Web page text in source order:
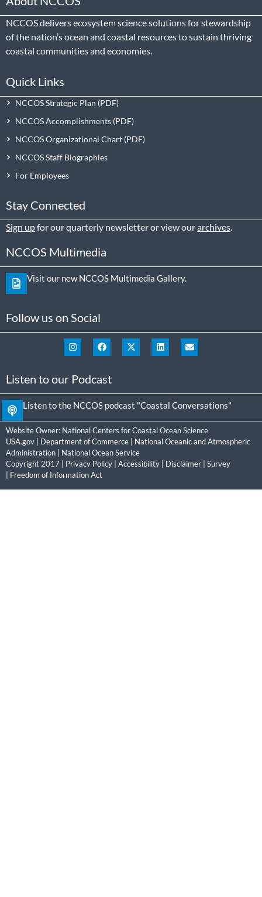
NCCOS delivers ecosystem science solutions for stewardship
of the nation’s ocean and coastal resources to sustain thriving
coastal communities and economies.
Quick Links
NCCOS Strategic Plan
NCCOS Accomplishments
NCCOS Organizational Chart
NCCOS Staff Biographies
For Employees
Stay Connected
Sign upfor our quarterly newsletter or view ourarchives
NCCOS Multimedia
Visit our new NCCOS Multimedia Gallery.
Follow us on Social
Listen to our Podcast
Listen to the NCCOS podcast "Coastal Conversations"
Website Owner: National Centers for Coastal Ocean Science
USA.gov
Department of Commerce
National Oceanic and Atmospheric
Administration
National Ocean Service
Copyright 2017 | Privacy Policy Accessibility Disclaimer
Survey
Freedom of Information Act